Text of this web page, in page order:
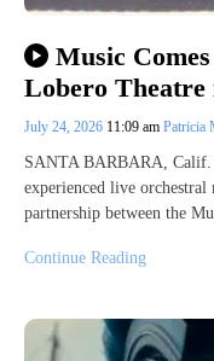
Music
Lobero Theatre
July 24, 2026 11:09 am Patricia
SANTA BARBARA,
experienced live
partnership between the
Continue Reading